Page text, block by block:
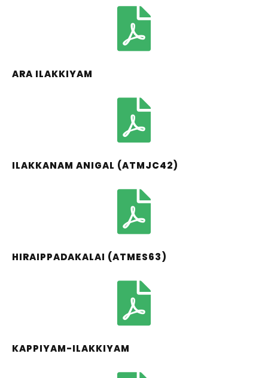
ARA ILAKKIYAM
ILAKKANAM ANIGAL (ATMJC42)
HIRAIPPADAKALAI (ATMES63)
KAPPIYAM-ILAKKIYAM